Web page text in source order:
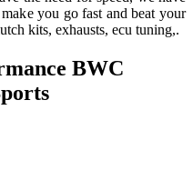
you go fast and beat your
kits, exhausts, ecu tuning,.
BWC